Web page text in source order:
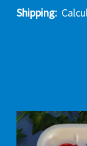
Shipping: